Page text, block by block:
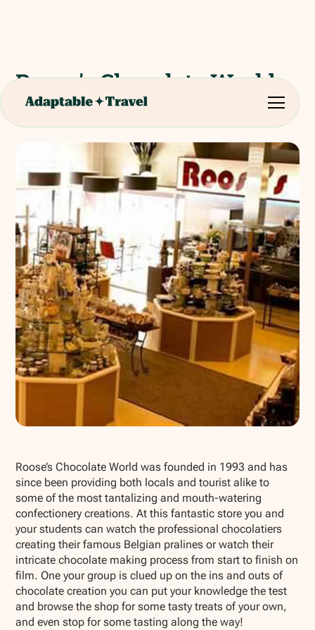
Roose's Chocolate World
(Shop Visit)
Roose’s Chocolate World was founded in 1993 and has
since been providing both locals and tourist alike to
some of the most tantalizing and mouth-watering
confectionery creations. At this fantastic store you and
your students can watch the professional chocolatiers
creating their famous Belgian pralines or watch their
intricate chocolate making process from start to finish on
film. One your group is clued up on the ins and outs of
chocolate creation you can put your knowledge the test
and browse the shop for some tasty treats of your own,
and even stop for some tasting along the way!